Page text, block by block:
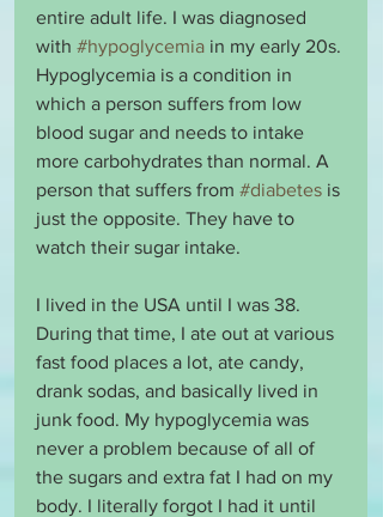
entire adult life. I was diagnosed
with #hypoglycemia in my early 20s.
Hypoglycemia is a condition in
which a person suffers from low
blood sugar and needs to intake
more carbohydrates than normal. A
person that suffers from #diabetes is
just the opposite. They have to
watch their sugar intake.
I lived in the USA until I was 38.
During that time, I ate out at various
fast food places a lot, ate candy,
drank sodas, and basically lived in
junk food. My hypoglycemia was
never a problem because of all of
the sugars and extra fat I had on my
body. I literally forgot I had it until